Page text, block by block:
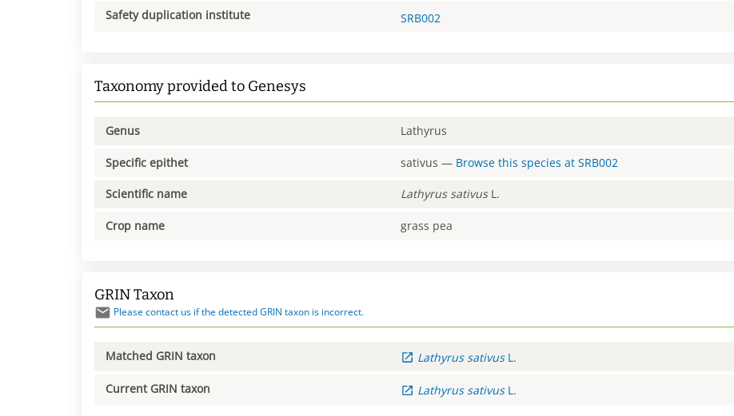
Safety duplication institute SRB002
Taxonomy provided to Genesys
Genus Lathyrus
Specific epithet sativus — Browse this species atSRB002
Scientific name Lathyrus sativusL.
Crop name grass pea
GRIN Taxon
Please contact us if the detected GRIN taxon is incorrect.
Matched GRIN taxon Lathyrus sativus L.
Current GRIN taxon Lathyrus sativus L.